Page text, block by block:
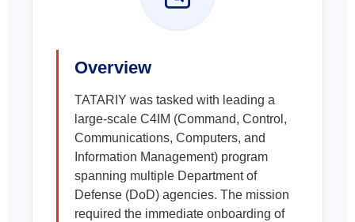
Overview
TATARIY was tasked with leading a
large-scale C4IM (Command, Control,
Communications, Computers, and
Information Management) program
spanning multiple Department of
Defense (DoD) agencies. The mission
required the immediate onboarding of